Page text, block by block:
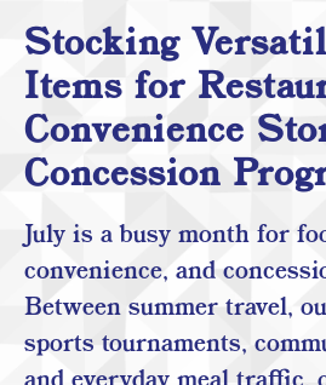
Stocking
Items for
Convenience
Concession
July is a busy month for
convenience, and
Between summer travel,
sports tournaments,